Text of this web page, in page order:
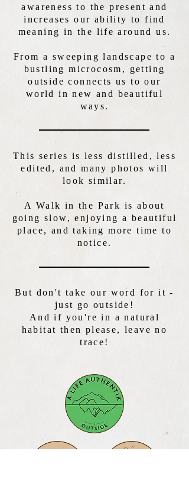
awareness to the present and
increases our ability to find
meaning in the life around us.
From a sweeping landscape to a
bustling microcosm, getting
outside connects us to our
world in new and beautiful
ways.
This series is less distilled, less
edited, and many photos will
look similar.
A Walk in the Park is about
going slow, enjoying a beautiful
place, and taking more time to
notice.
But don't take our word for it -
just go outside!
And if you're in a natural
habitat then please, leave no
trace!